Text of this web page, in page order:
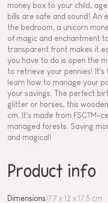
money box to your child,
bills are safe and sound!
the bedroom, a unicorn
of magic and enchantment
transparent front makes it
you have to do is open the
to retrieve your pennies!
learn how to manage your
your savings. The perfect
glitter or horses, this
cm. It's made from FSC™-
managed forests. Saving
and magical!
Product info
Dimensions17.7 x 12 x 17.5 cm